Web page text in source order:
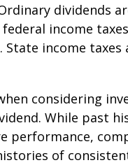
dividends
income
State income taxes
considering
While past
performance,
of